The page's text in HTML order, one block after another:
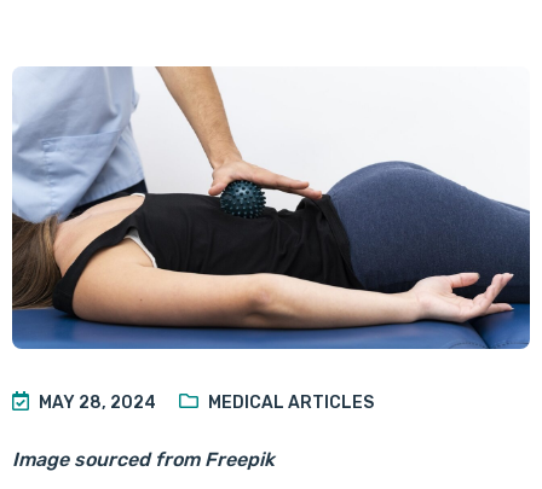
MAY 28, 2024 MEDICAL ARTICLES
Image sourced from Freepik